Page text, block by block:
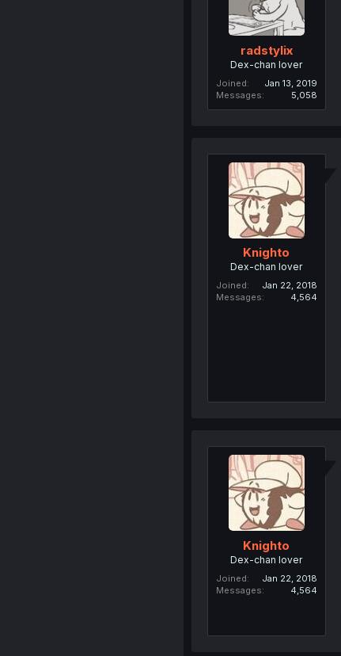
radstylix
Dex-chan lover
Joined
Jan 13, 2019
Messages
5,058
Knighto
Dex-chan lover
Joined
Jan 22, 2018
Messages
4,564
Knighto
Dex-chan lover
Joined
Jan 22, 2018
Messages
4,564